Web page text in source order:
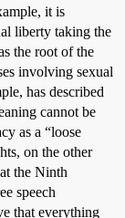
it is
liberty taking the
the root of the
involving sexual
has described
cannot be
as a “loose
on the other
the Ninth
speech
that everything